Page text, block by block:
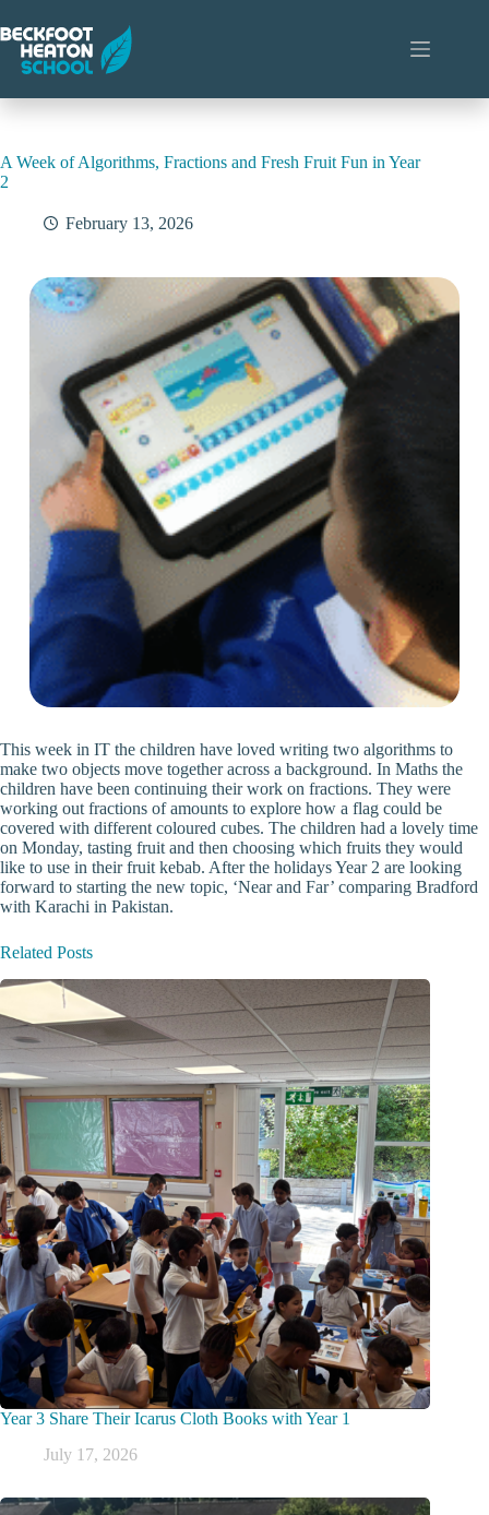
to
content
A Week of Algorithms, Fractions and Fresh Fruit Fun in Year
2
February 13, 2026
This week in IT the children have loved writing two algorithms to
make two objects move together across a background. In Maths the
children have been continuing their work on fractions. They were
working out fractions of amounts to explore how a flag could be
covered with different coloured cubes. The children had a lovely time
on Monday, tasting fruit and then choosing which fruits they would
like to use in their fruit kebab. After the holidays Year 2 are looking
forward to starting the new topic, ‘Near and Far’ comparing Bradford
with Karachi in Pakistan.
Related Posts
Year 3 Share Their Icarus Cloth Books with Year 1
July 17, 2026